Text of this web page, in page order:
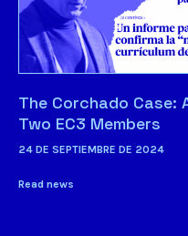
The Corchado Case:
Two EC3 Members
24 DE SEPTIEMBRE DE 2024
Read news